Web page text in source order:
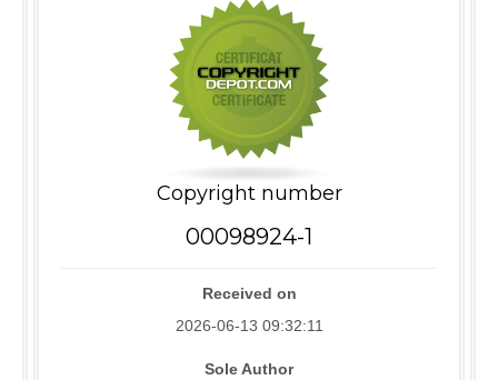
Copyright number
00098924-1
Received on
2026-06-13 09:32:11
Sole Author